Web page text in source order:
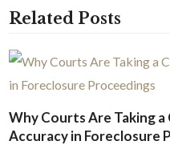
Related Posts
Why Courts Are Taking
Accuracy in Foreclosure